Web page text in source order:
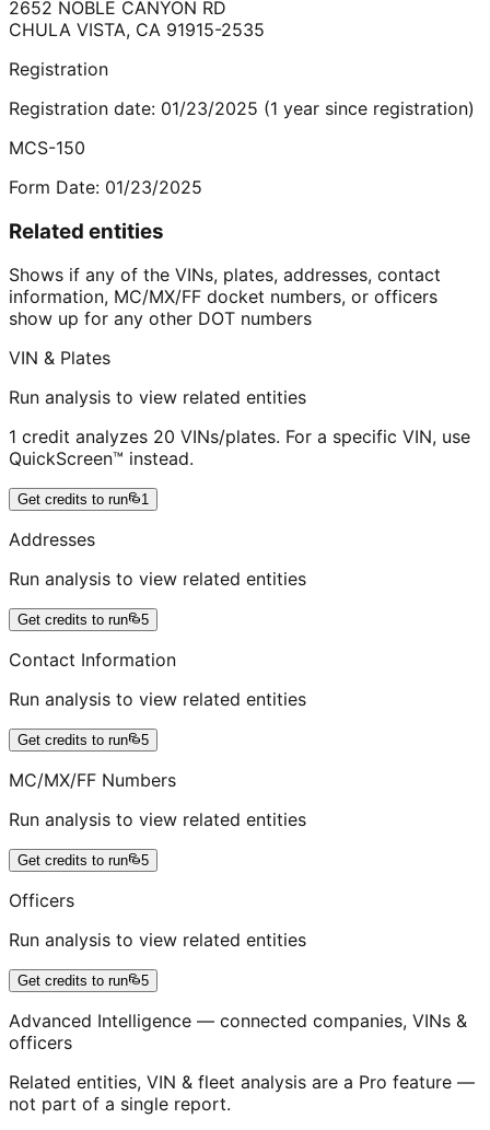
2652 NOBLE CANYON RD
CHULA VISTA, CA 91915-2535
Registration
Registration date: 01/23/2025 (1 year since registration)
MCS-150
Form Date: 01/23/2025
Related entities
Shows if any of the VINs, plates, addresses, contact
information, MC/MX/FF docket numbers, or officers
show up for any other DOT numbers
VIN & Plates
Run analysis to view related entities
1 credit analyzes 20 VINs/plates. For a specific VIN, use
QuickScreen™ instead.
Get credits to run 1
Addresses
Run analysis to view related entities
Get credits to run 5
Contact Information
Run analysis to view related entities
Get credits to run 5
MC/MX/FF Numbers
Run analysis to view related entities
Get credits to run 5
Officers
Run analysis to view related entities
Get credits to run 5
Advanced Intelligence — connected companies, VINs &
officers
Related entities, VIN & fleet analysis are a Pro feature —
not part of a single report.